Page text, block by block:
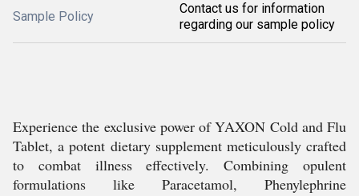
Sample Policy
Contact us for information
regarding our sample policy
Experience the exclusive power of YAXON Cold and Flu
Tablet, a potent dietary supplement meticulously crafted
to combat illness effectively. Combining opulent
formulations like Paracetamol, Phenylephrine